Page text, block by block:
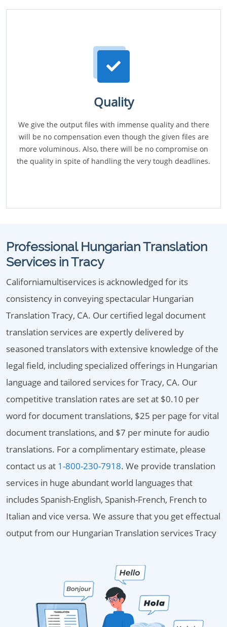
Quality
We give the output files with immense quality and there
will be no compensation even though the given files are
more voluminous. Also, there will be no compromise on
the quality in spite of handling the very tough deadlines.
Professional Hungarian Translation
Services in Tracy
Californiamultiservices is acknowledged for its
consistency in conveying spectacular Hungarian
Translation Tracy, CA. Our certified legal document
translation services are expertly delivered by
seasoned translators with extensive knowledge of the
legal field, including specialized offerings in Hungarian
language and tailored services for Tracy, CA. Our
competitive translation rates are set at $0.10 per
word for document translations, $25 per page for vital
document translations, and $7 per minute for audio
translations. For a complimentary estimate, please
contact us at 1-800-230-7918. We provide translation
services in huge abundant world languages that
includes Spanish-English, Spanish-French, French to
Italian and vice versa. We assure that you get effectual
output from our Hungarian Translation services Tracy